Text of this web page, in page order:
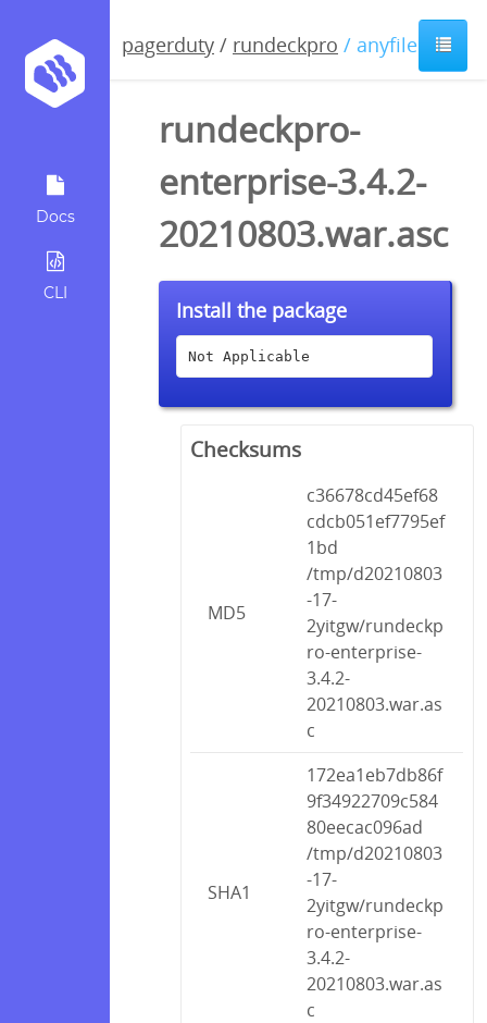
Docs
CLI
pagerduty / rundeckpro / anyfile / asc
rundeckpro-
enterprise-3.4.2-
20210803.war.asc
Install the package
Not Applicable
Checksums
MD5
c36678cd45ef68
cdcb051ef7795ef
1bd
/tmp/d20210803
-17-
2yitgw/rundeckp
ro-enterprise-
3.4.2-
20210803.war.as
c
SHA1
172ea1eb7db86f
9f34922709c584
80eecac096ad
/tmp/d20210803
-17-
2yitgw/rundeckp
ro-enterprise-
3.4.2-
20210803.war.as
c